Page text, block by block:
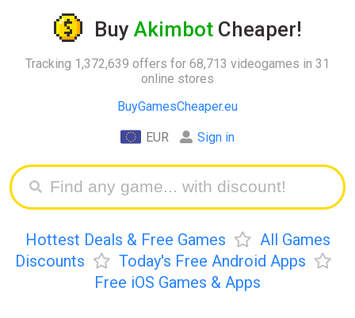
Buy AkimbotCheaper!
Tracking 1,372,639 offers for 68,713 videogames in 31
online stores
BuyGamesCheaper.eu
EUR Sign in
Hottest Deals & Free Games
All Games
Discounts
Today's Free Android Apps
Free iOS Games & Apps